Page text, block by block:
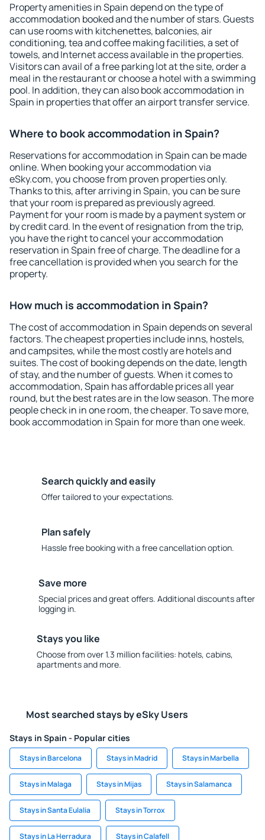
Property amenities in Spain depend on the type of
accommodation booked and the number of stars. Guests
can use rooms with kitchenettes, balconies, air
conditioning, tea and coffee making facilities, a set of
towels, and Internet access available in the properties.
Visitors can avail of a free parking lot at the site, order a
meal in the restaurant or choose a hotel with a swimming
pool. In addition, they can also book accommodation in
Spain in properties that offer an airport transfer service.
Where to book accommodation in Spain?
Reservations for accommodation in Spain can be made
online. When booking your accommodation via
eSky.com, you choose from proven properties only.
Thanks to this, after arriving in Spain, you can be sure
that your room is prepared as previously agreed.
Payment for your room is made by a payment system or
by credit card. In the event of resignation from the trip,
you have the right to cancel your accommodation
reservation in Spain free of charge. The deadline for a
free cancellation is provided when you search for the
property.
How much is accommodation in Spain?
The cost of accommodation in Spain depends on several
factors. The cheapest properties include inns, hostels,
and campsites, while the most costly are hotels and
suites. The cost of booking depends on the date, length
of stay, and the number of guests. When it comes to
accommodation, Spain has affordable prices all year
round, but the best rates are in the low season. The more
people check in in one room, the cheaper. To save more,
book accommodation in Spain for more than one week.
Search quickly and easily
Offer tailored to your expectations.
Plan safely
Hassle free booking with a free cancellation option.
Save more
Special prices and great offers. Additional discounts after
logging in.
Stays you like
Choose from over 1.3 million facilities: hotels, cabins,
apartments and more.
Most searched stays by eSky Users
Stays in Spain - Popular cities
Stays in Barcelona Stays in Madrid Stays in Marbella
Stays in Malaga Stays in Mijas Stays in Salamanca
Stays in Santa Eulalia Stays in Torrox
Stays in La Herradura Stays in Calafell